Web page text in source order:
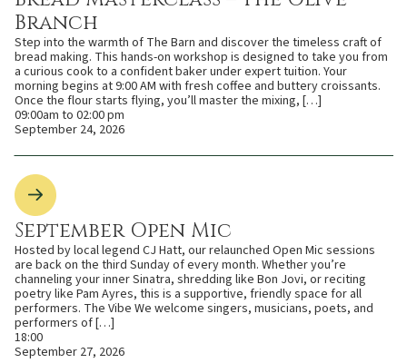
Branch
Step into the warmth of The Barn and discover the timeless craft of
bread making. This hands-on workshop is designed to take you from
a curious cook to a confident baker under expert tuition. Your
morning begins at 9:00 AM with fresh coffee and buttery croissants.
Once the flour starts flying, you’ll master the mixing, […]
09:00am to 02:00 pm
September 24, 2026
September Open Mic
Hosted by local legend CJ Hatt, our relaunched Open Mic sessions
are back on the third Sunday of every month. Whether you’re
channeling your inner Sinatra, shredding like Bon Jovi, or reciting
poetry like Pam Ayres, this is a supportive, friendly space for all
performers. The Vibe We welcome singers, musicians, poets, and
performers of […]
18:00
September 27, 2026